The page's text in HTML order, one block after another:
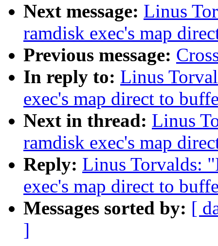
Next message: Linus
ramdisk exec's map
Previous message:
In reply to: Linus
exec's map direct to
Next in thread: Linus
ramdisk exec's map
Reply: Linus Torvalds:
exec's map direct to
Messages sorted by: [
]